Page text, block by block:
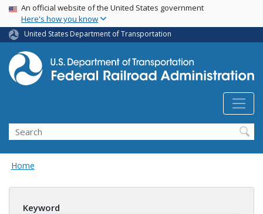
Skip
main
content
USA Banner
An official website of the United States government
Here's how you know
United States Department of Transportation
Search
Home
Keyword